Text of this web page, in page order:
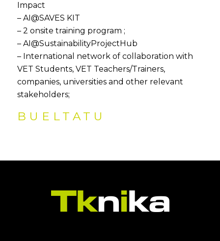
Impact
– AI@SAVES KIT
– 2 onsite training program ;
– AI@SustainabilityProjectHub
– International network of collaboration with
VET Students, VET Teachers/Trainers,
companies, universities and other relevant
stakeholders;
BUELTATU